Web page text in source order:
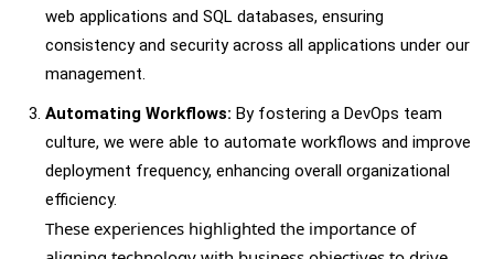
web applications and SQL databases, ensuring
consistency and security across all applications under our
management.
Automating Workflows: By fostering a DevOps team
culture, we were able to automate workflows and improve
deployment frequency, enhancing overall organizational
efficiency.
These experiences highlighted the importance of